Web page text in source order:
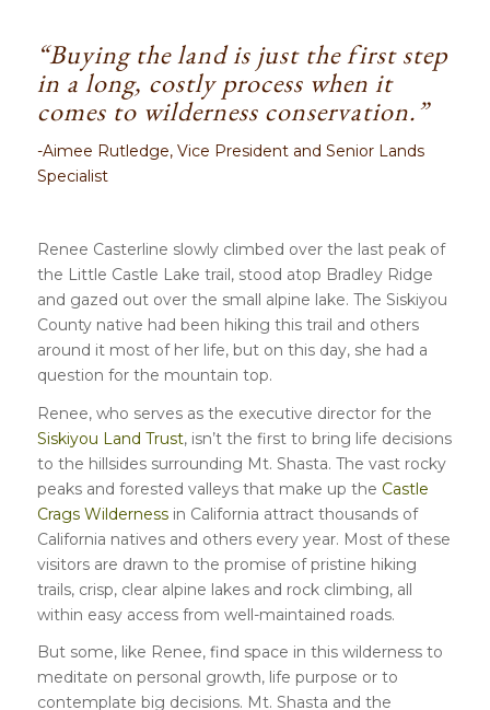
“Buying the land is just the first step
in a long, costly process when it
comes to wilderness conservation.”
-Aimee Rutledge, Vice President and Senior Lands
Specialist
Renee Casterline slowly climbed over the last peak of
the Little Castle Lake trail, stood atop Bradley Ridge
and gazed out over the small alpine lake. The Siskiyou
County native had been hiking this trail and others
around it most of her life, but on this day, she had a
question for the mountain top.
Renee, who serves as the executive director for the
Siskiyou Land Trust, isn’t the first to bring life decisions
to the hillsides surrounding Mt. Shasta. The vast rocky
peaks and forested valleys that make up the Castle
Crags Wildernessin California attract thousands of
California natives and others every year. Most of these
visitors are drawn to the promise of pristine hiking
trails, crisp, clear alpine lakes and rock climbing, all
within easy access from well-maintained roads.
But some, like Renee, find space in this wilderness to
meditate on personal growth, life purpose or to
contemplate big decisions. Mt. Shasta and the